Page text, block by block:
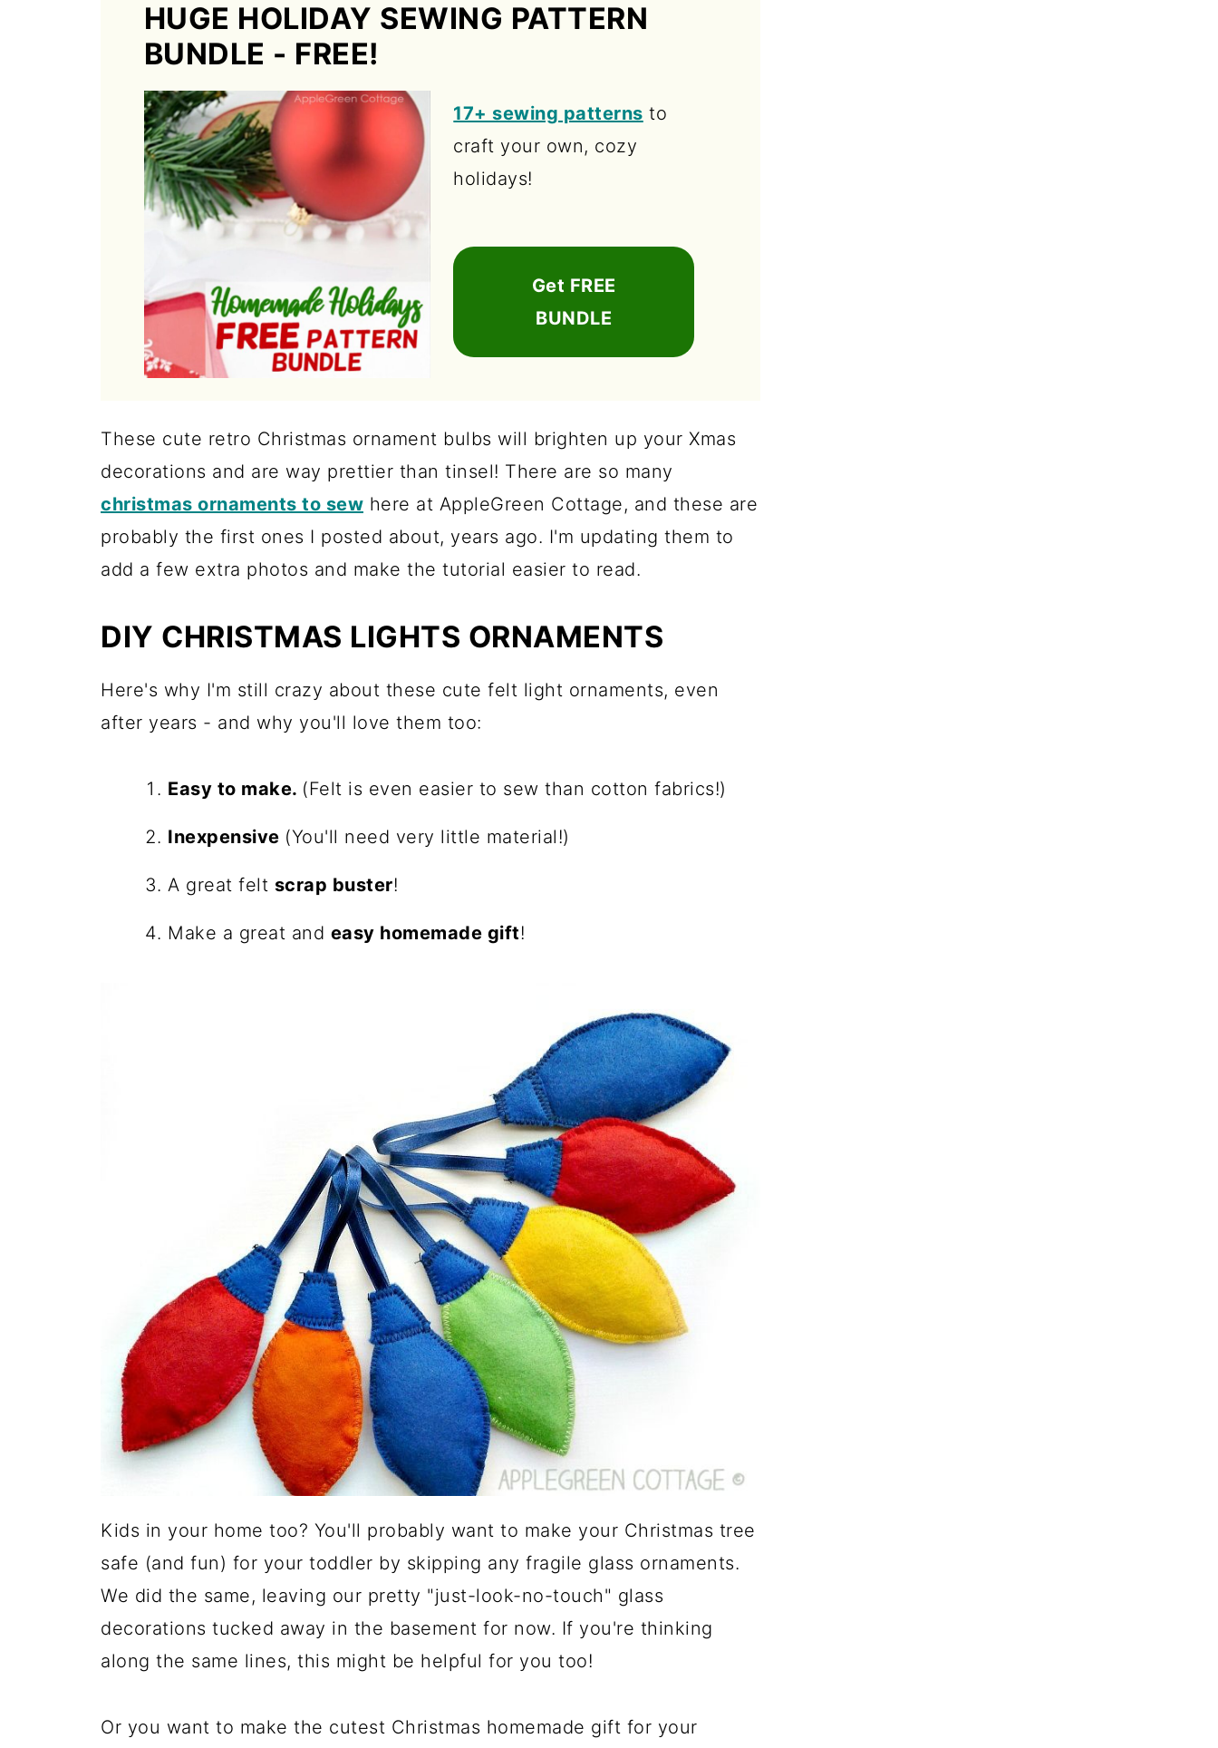
HUGE HOLIDAY SEWING PATTERN
BUNDLE - FREE!
17+ sewing patterns to
craft your own, cozy
holidays!
Get FREE
BUNDLE
These cute retro Christmas ornament bulbs will brighten up your Xmas
decorations and are way prettier than tinsel! There are so many
christmas ornaments to sew here at AppleGreen Cottage, and these are
probably the first ones I posted about, years ago. I'm updating them to
add a few extra photos and make the tutorial easier to read.
DIY CHRISTMAS LIGHTS ORNAMENTS
Here's why I'm still crazy about these cute felt light ornaments, even
after years - and why you'll love them too:
Easy to make. (Felt is even easier to sew than cotton fabrics!)
Inexpensive (You'll need very little material!)
A great felt scrap buster!
Make a great and easy homemade gift!
Kids in your home too? You'll probably want to make your Christmas tree
safe (and fun) for your toddler by skipping any fragile glass ornaments.
We did the same, leaving our pretty "just-look-no-touch" glass
decorations tucked away in the basement for now. If you're thinking
along the same lines, this might be helpful for you too!
Or you want to make the cutest Christmas homemade gift for your